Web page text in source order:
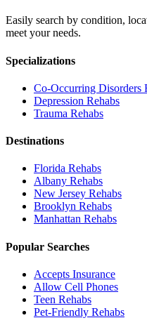
Easily search by condition,
meet your needs.
Specializations
Co-Occurring Disorders
Depression Rehabs
Trauma Rehabs
Destinations
Florida Rehabs
Albany Rehabs
New Jersey Rehabs
Brooklyn Rehabs
Manhattan Rehabs
Popular Searches
Accepts Insurance
Allow Cell Phones
Teen Rehabs
Pet-Friendly Rehabs